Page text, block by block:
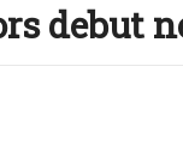
debut